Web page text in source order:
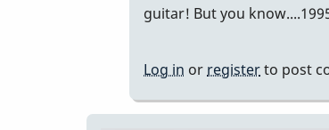
to
my
Vibes
guitar! But you
Log in or registerto post